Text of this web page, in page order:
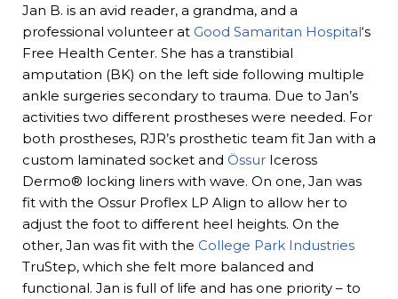
Jan B. is an avid reader, a grandma, and a
professional volunteer at Good Samaritan Hospital‘s
Free Health Center. She has a transtibial
amputation (BK) on the left side following multiple
ankle surgeries secondary to trauma. Due to Jan’s
activities two different prostheses were needed. For
both prostheses, RJR’s prosthetic team fit Jan with a
custom laminated socket and Össur Iceross
Dermo® locking liners with wave. On one, Jan was
fit with the Ossur Proflex LP Align to allow her to
adjust the foot to different heel heights. On the
other, Jan was fit with the College Park Industries
TruStep, which she felt more balanced and
functional. Jan is full of life and has one priority – to